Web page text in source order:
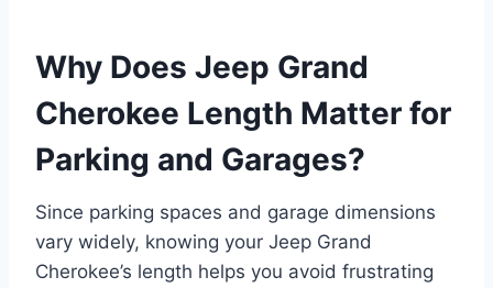
Why Does Jeep Grand
Cherokee Length Matter for
Parking and Garages?
Since parking spaces and garage dimensions
vary widely, knowing your Jeep Grand
Cherokee’s length helps you avoid frustrating